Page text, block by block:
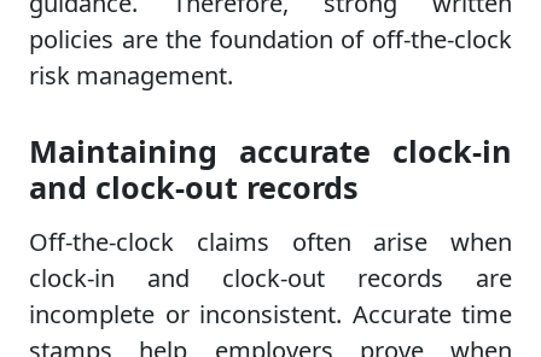
policies are the foundation of off-the-clock
risk management.
Maintaining accurate clock-in
and clock-out records
Off-the-clock claims often arise when
clock-in and clock-out records are
incomplete or inconsistent. Accurate time
stamps help employers prove when